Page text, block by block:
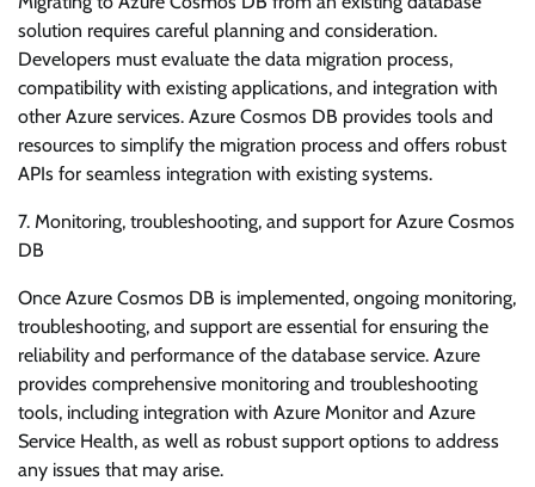
solution requires careful planning and consideration.
Developers must evaluate the data migration process,
compatibility with existing applications, and integration with
other Azure services. Azure Cosmos DB provides tools and
resources to simplify the migration process and offers robust
APIs for seamless integration with existing systems.
7. Monitoring, troubleshooting, and support for Azure Cosmos
DB
Once Azure Cosmos DB is implemented, ongoing monitoring,
troubleshooting, and support are essential for ensuring the
reliability and performance of the database service. Azure
provides comprehensive monitoring and troubleshooting
tools, including integration with Azure Monitor and Azure
Service Health, as well as robust support options to address
any issues that may arise.